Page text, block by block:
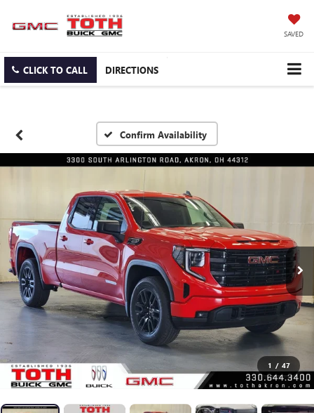
SAVED
CLICK TO CALL DIRECTIONS
Confirm Availability
1 / 47